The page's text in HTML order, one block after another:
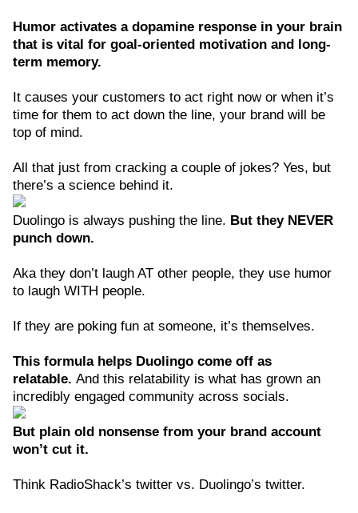
Humor activates a dopamine response in your brain
that is vital for goal-oriented motivation and long-
term memory.
It causes your customers to act right now or when it’s
time for them to act down the line, your brand will be
top of mind.
All that just from cracking a couple of jokes? Yes, but
there’s a science behind it.
Duolingo is always pushing the line. But they NEVER
punch down.
Aka they don’t laugh AT other people, they use humor
to laugh WITH people.
If they are poking fun at someone, it’s themselves.
This formula helps Duolingo come off as
relatable. And this relatability is what has grown an
incredibly engaged community across socials.
But plain old nonsense from your brand account
won’t cut it.
Think RadioShack’s twitter vs. Duolingo’s twitter.